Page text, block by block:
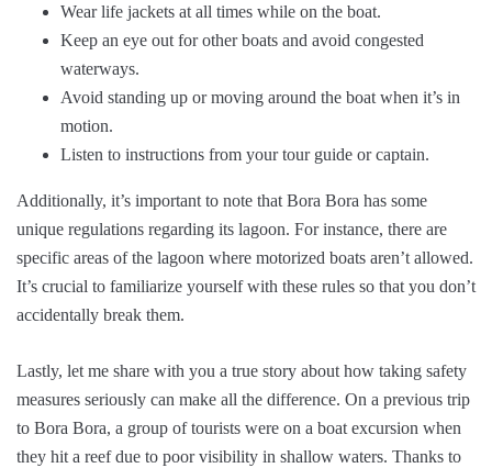
Wear life jackets at all times while on the boat.
Keep an eye out for other boats and avoid congested
waterways.
Avoid standing up or moving around the boat when it’s in
motion.
Listen to instructions from your tour guide or captain.
Additionally, it’s important to note that Bora Bora has some
unique regulations regarding its lagoon. For instance, there are
specific areas of the lagoon where motorized boats aren’t allowed.
It’s crucial to familiarize yourself with these rules so that you don’t
accidentally break them.
Lastly, let me share with you a true story about how taking safety
measures seriously can make all the difference. On a previous trip
to Bora Bora, a group of tourists were on a boat excursion when
they hit a reef due to poor visibility in shallow waters. Thanks to